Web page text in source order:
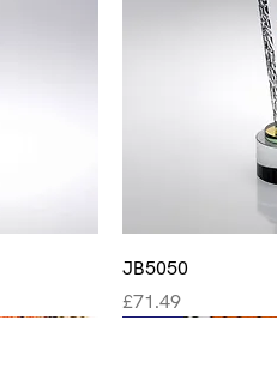
JB5050
Price
£71.49